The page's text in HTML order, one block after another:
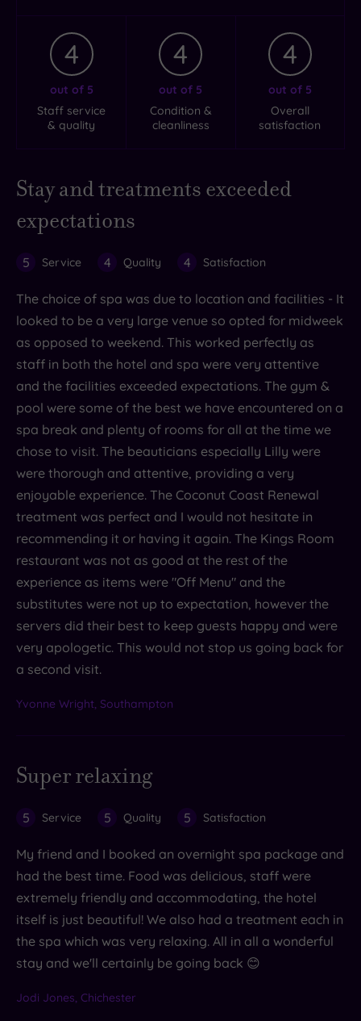
4
out of 5
Staff service
& quality
4
out of 5
Condition &
cleanliness
4
out of 5
Overall
satisfaction
Stay and treatments exceeded
expectations
5 Service 4 Quality 4 Satisfaction
The choice of spa was due to location and facilities - It
looked to be a very large venue so opted for midweek
as opposed to weekend. This worked perfectly as
staff in both the hotel and spa were very attentive
and the facilities exceeded expectations. The gym &
pool were some of the best we have encountered on a
spa break and plenty of rooms for all at the time we
chose to visit. The beauticians especially Lilly were
were thorough and attentive, providing a very
enjoyable experience. The Coconut Coast Renewal
treatment was perfect and I would not hesitate in
recommending it or having it again. The Kings Room
restaurant was not as good at the rest of the
experience as items were "Off Menu" and the
substitutes were not up to expectation, however the
servers did their best to keep guests happy and were
very apologetic. This would not stop us going back for
a second visit.
Yvonne Wright, Southampton
Super relaxing
5 Service 5 Quality 5 Satisfaction
My friend and I booked an overnight spa package and
had the best time. Food was delicious, staff were
extremely friendly and accommodating, the hotel
itself is just beautiful! We also had a treatment each in
the spa which was very relaxing. All in all a wonderful
stay and we'll certainly be going back 😊
Jodi Jones, Chichester